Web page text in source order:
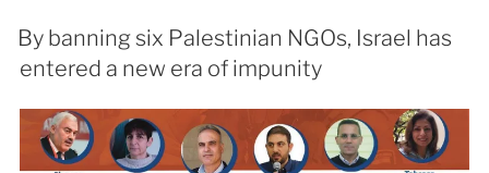
By banning six Palestinian NGOs, Israel has
entered a new era of impunity